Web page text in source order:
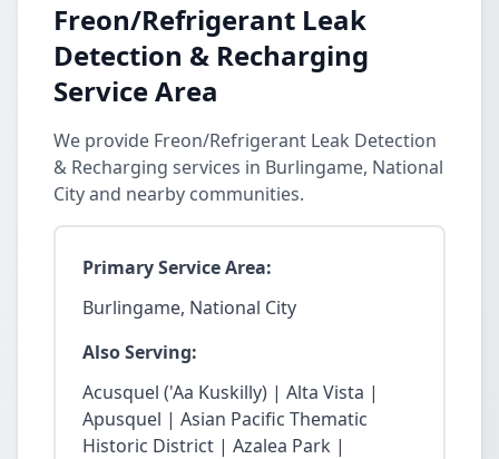
Freon/Refrigerant Leak
Detection & Recharging
Service Area
We provide Freon/Refrigerant Leak Detection
& Recharging services in Burlingame, National
City and nearby communities.
Primary Service Area:
Burlingame, National City
Also Serving:
Acusquel ('Aa Kuskilly) | Alta Vista |
Apusquel | Asian Pacific Thematic
Historic District | Azalea Park |